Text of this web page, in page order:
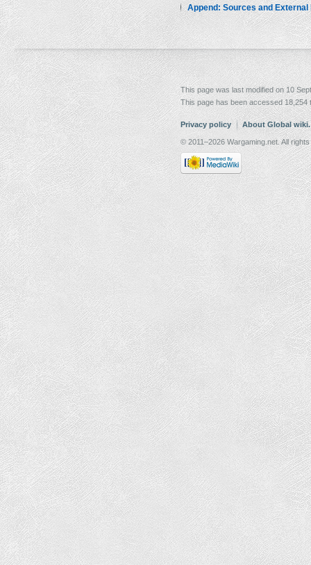
Append: Sources and External
This page was last modified on 10
This page has been accessed 18,254
Privacy policy About Global
© 2011–2026 Wargaming.net. All